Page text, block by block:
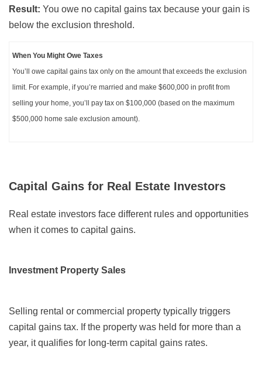
Result: You owe no capital gains tax because your gain is
below the exclusion threshold.
When You Might Owe Taxes
You’ll owe capital gains tax only on the amount that exceeds the exclusion
limit. For example, if you’re married and make $600,000 in profit from
selling your home, you’ll pay tax on $100,000 (based on the maximum
$500,000 home sale exclusion amount).
Capital Gains for Real Estate Investors
Real estate investors face different rules and opportunities
when it comes to capital gains.
Investment Property Sales
Selling rental or commercial property typically triggers
capital gains tax. If the property was held for more than a
year, it qualifies for long-term capital gains rates.